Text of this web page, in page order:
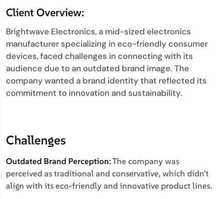
Client Overview:
Brightwave Electronics, a mid-sized electronics
manufacturer specializing in eco-friendly consumer
devices, faced challenges in connecting with its
audience due to an outdated brand image. The
company wanted a brand identity that reflected its
commitment to innovation and sustainability.
Challenges
Outdated Brand Perception:The company was
perceived as traditional and conservative, which didn’t
align with its eco-friendly and innovative product lines.